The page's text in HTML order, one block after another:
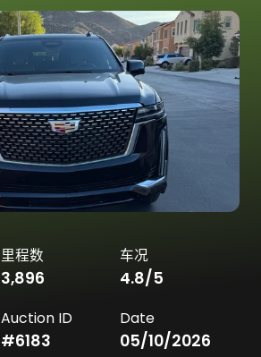
里程数
3,896
车况
4.8/5
Auction ID
#6183
Date
05/10/2026